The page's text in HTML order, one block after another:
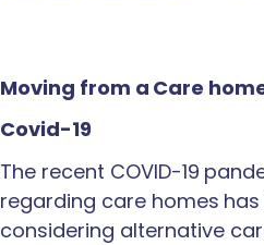
Moving from a Care
Covid-19
The recent COVID-19
regarding care homes
considering alternative